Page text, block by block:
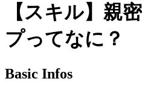
【スキル】親
プってなに？
Basic Infos